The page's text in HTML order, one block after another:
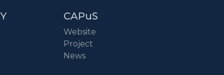
CAPuS
Website
Project
News